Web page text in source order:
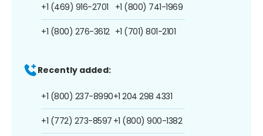
+1 (469) 916-2701
+1 (800) 276-3612
+1 (800) 741-1969
+1 (701) 801-2101
Recently added:
+1 (800) 237-8990
+1 (772) 273-8597
+1 204 298 4331
+1 (800) 900-1382